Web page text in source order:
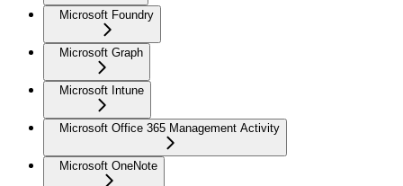
Microsoft Foundry
Microsoft Graph
Microsoft Intune
Microsoft Office 365 Management Activity
Microsoft OneNote